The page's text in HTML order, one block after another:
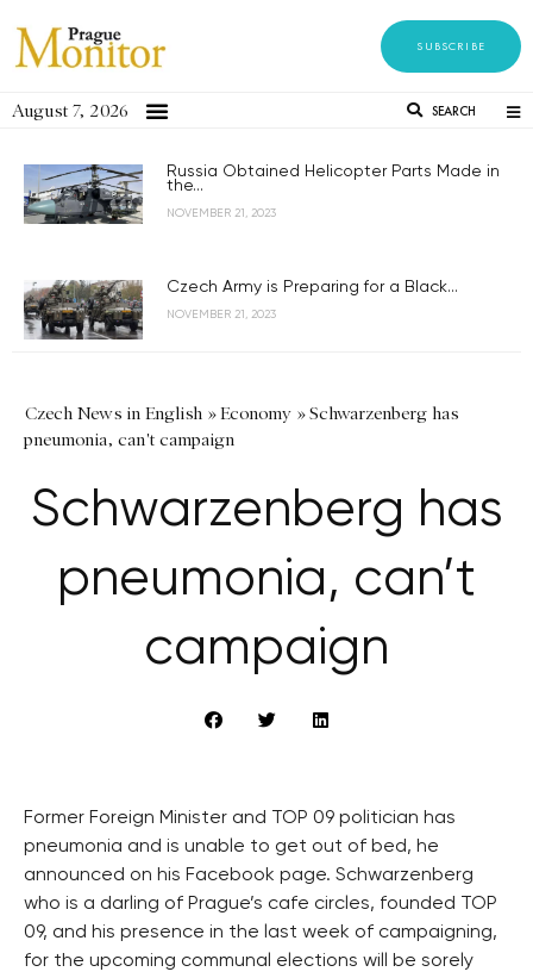
SUBSCRIBE
August 7, 2026 SEARCH
Russia Obtained Helicopter Parts Made in
the...
NOVEMBER 21, 2023
Czech Army is Preparing for a Black...
NOVEMBER 21, 2023
Czech News in English »Economy »Schwarzenberg has
pneumonia, can't campaign
Schwarzenberg has
pneumonia, can’t
campaign
Former Foreign Minister and TOP 09 politician has
pneumonia and is unable to get out of bed, he
announced on his Facebook page. Schwarzenberg
who is a darling of Prague’s cafe circles, founded TOP
09, and his presence in the last week of campaigning,
for the upcoming communal elections will be sorely